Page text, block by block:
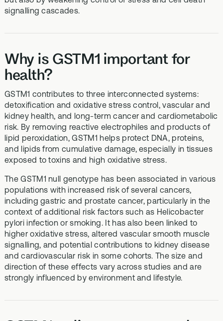
signalling cascades.
Why is GSTM1 important for
health?
GSTM1 contributes to three interconnected systems:
detoxification and oxidative stress control, vascular and
kidney health, and long‑term cancer and cardiometabolic
risk. By removing reactive electrophiles and products of
lipid peroxidation, GSTM1 helps protect DNA, proteins,
and lipids from cumulative damage, especially in tissues
exposed to toxins and high oxidative stress.
The GSTM1 null genotype has been associated in various
populations with increased risk of several cancers,
including gastric and prostate cancer, particularly in the
context of additional risk factors such as Helicobacter
pylori infection or smoking. It has also been linked to
higher oxidative stress, altered vascular smooth muscle
signalling, and potential contributions to kidney disease
and cardiovascular risk in some cohorts. The size and
direction of these effects vary across studies and are
strongly influenced by environment and lifestyle.